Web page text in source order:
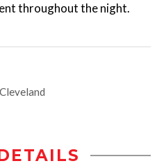
throughout the night.